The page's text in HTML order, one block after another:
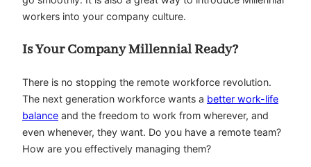
workers into your company culture.
Is Your Company Millennial Ready?
There is no stopping the remote workforce revolution.
The next generation workforce wants a better work-life
balance and the freedom to work from wherever, and
even whenever, they want. Do you have a remote team?
How are you effectively managing them?